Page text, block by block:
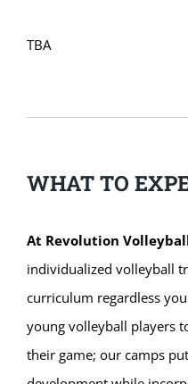
TBA
WHAT TO
At Revolution
individualized volleyball
curriculum regardless
young volleyball players
their game; our camps